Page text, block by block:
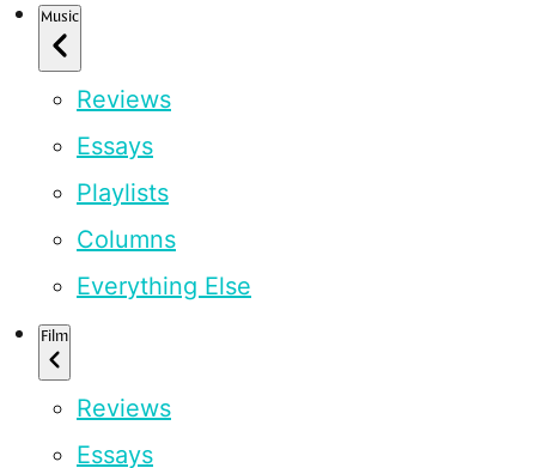
Music
Reviews
Essays
Playlists
Columns
Everything Else
Film
Reviews
Essays